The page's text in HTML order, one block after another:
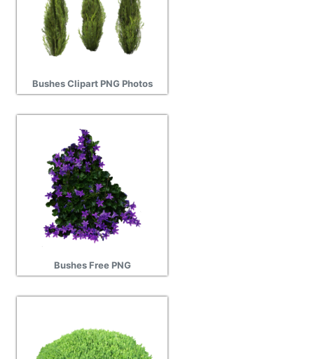
Bushes Clipart PNG Photos
Bushes Free PNG